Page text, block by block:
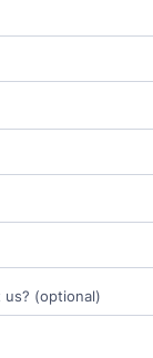
(optional)